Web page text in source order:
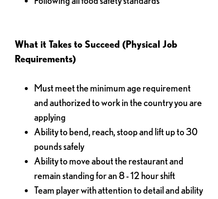
What it Takes to Succeed (Physical Job
Requirements)
Must meet the minimum age requirement
and authorized to work in the country you are
applying
Ability to bend, reach, stoop and lift up to 30
pounds safely
Ability to move about the restaurant and
remain standing for an 8 - 12 hour shift
Team player with attention to detail and ability